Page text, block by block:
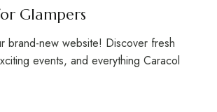
Glampers
brand-new website! Discover fresh
events, and everything Caracol